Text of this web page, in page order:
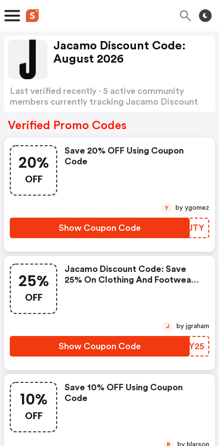
Jacamo Discount Code:
August 2026
Last verified recently · 5 active community
members currently tracking Jacamo Discount
Verified Promo Codes
20%
OFF
Save 20% OFF Using Coupon
Code
Show Coupon Code MSUUTY
Y by ygomez
25%
OFF
Jacamo Discount Code: Save
25% On Clothing And Footwear
Show Coupon Code CQWY25
J by jgraham
10%
OFF
Save 10% OFF Using Coupon
Code
B by blarson